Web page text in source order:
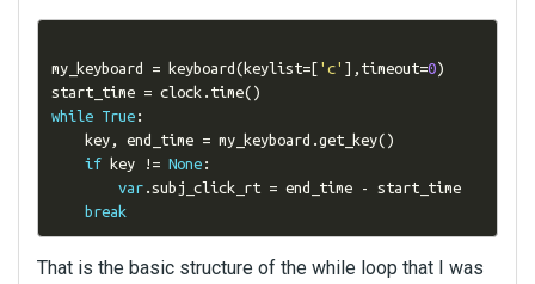
my_keyboard = keyboard ( keylist=[ 'c' ], timeout=0)
start_time = clock. time()
while True:
    key
, end_time = my_keyboard .get_key()
if key != None:
var.subj_click_rt = end_time -
start_time
break
That is the basic structure of the while loop that I was